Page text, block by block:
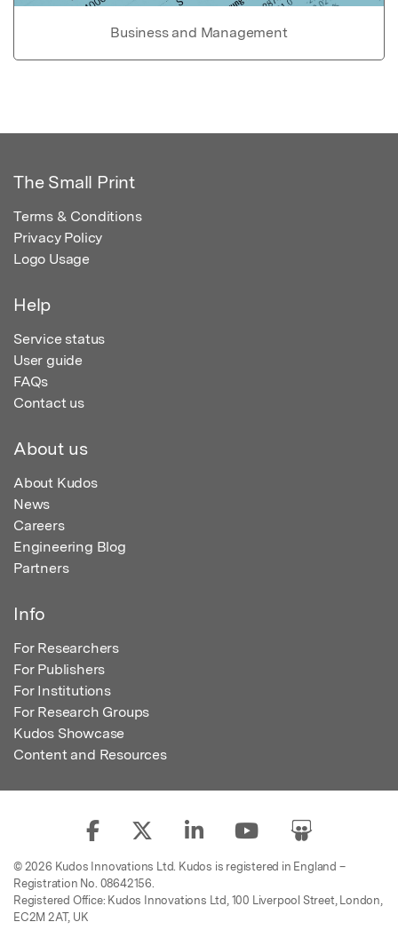
Business and Management
The Small Print
Terms & Conditions
Privacy Policy
Logo Usage
Help
Service status
User guide
FAQs
Contact us
About us
About Kudos
News
Careers
Engineering Blog
Partners
Info
For Researchers
For Publishers
For Institutions
For Research Groups
Kudos Showcase
Content and Resources
© 2026 Kudos Innovations Ltd. Kudos is registered in England –
Registration No. 08642156.
Registered Office: Kudos Innovations Ltd, 100 Liverpool Street, London,
EC2M 2AT, UK